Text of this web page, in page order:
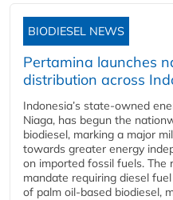
BIODIESEL NEWS
Pertamina launches
distribution across
Indonesia’s state-owned
Niaga, has begun the
biodiesel, marking a major
towards greater energy
on imported fossil fuels.
mandate requiring diesel
of palm oil-based biodiesel,